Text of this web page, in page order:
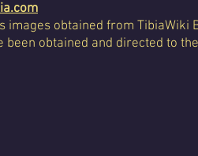
images obtained from TibiaWiki
been obtained and directed to